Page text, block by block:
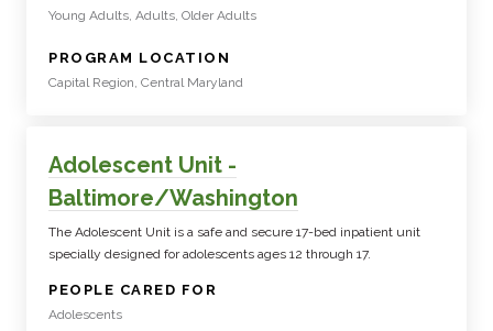
Young Adults, Adults, Older Adults
PROGRAM LOCATION
Capital Region, Central Maryland
Adolescent Unit -
Baltimore/Washington
The Adolescent Unit is a safe and secure 17-bed inpatient unit
specially designed for adolescents ages 12 through 17.
PEOPLE CARED FOR
Adolescents